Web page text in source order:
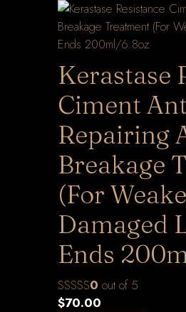
Kerastase
Ciment
Repairing
Breakage
(For
Damaged
Ends
0 out of 5
$70.00